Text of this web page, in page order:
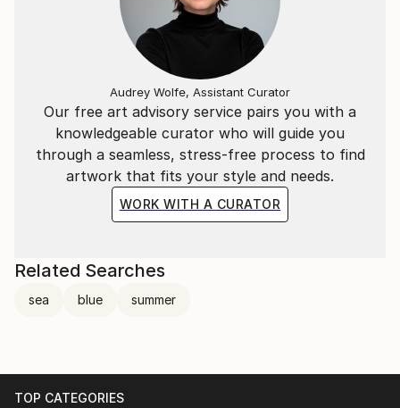
Our free art advisory service pairs you with a
knowledgeable curator who will guide you
through a seamless, stress-free process to find
artwork that fits your style and needs.
WORK WITH A CURATOR
Audrey Wolfe, Assistant Curator
Related Searches
sea blue summer
TOP CATEGORIES